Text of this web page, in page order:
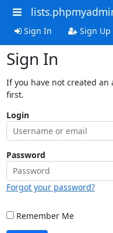
Sign In Sign Up
Sign In
If you have not created an
first.
Login
Password
Forgot your password?
Remember Me